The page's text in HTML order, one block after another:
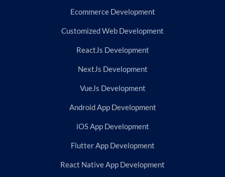
Ecommerce Development
Customized Web Development
ReactJs Development
NextJs Development
VueJs Development
Android App Development
iOS App Development
Flutter App Development
React Native App Development